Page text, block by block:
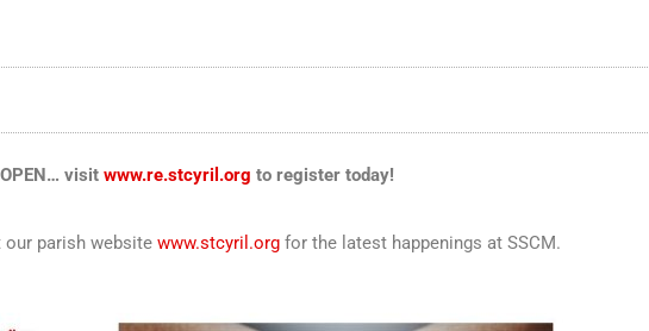
OPEN… visit www.re.stcyril.org to register today!
parish website www.stcyril.org for the latest happenings at SSCM.